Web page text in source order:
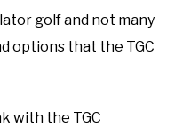
golf and not many
options that the TGC
with the TGC